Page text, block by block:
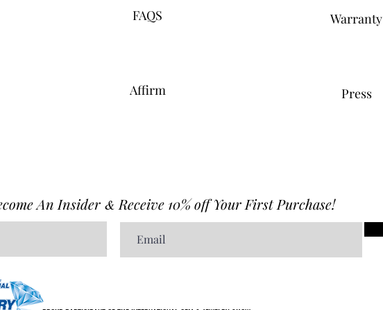
FAQS
Affirm
Warranty
Press
An Insider &Receive 10% off Your First Purchase!